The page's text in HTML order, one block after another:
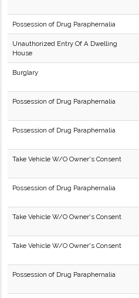
Possession of Drug Paraphernalia
Unauthorized Entry Of A Dwelling
House
Burglary
Possession of Drug Paraphernalia
Possession of Drug Paraphernalia
Take Vehicle W/O Owner's Consent
Possession of Drug Paraphernalia
Take Vehicle W/O Owner's Consent
Take Vehicle W/O Owner's Consent
Possession of Drug Paraphernalia